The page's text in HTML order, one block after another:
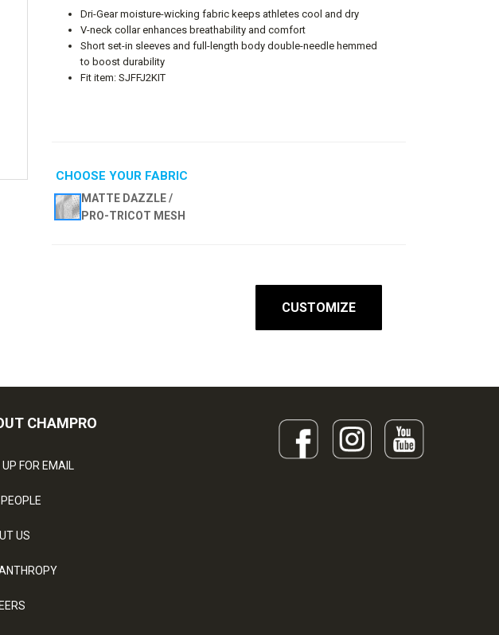
Dri-Gear moisture-wicking fabric keeps athletes cool and dry
V-neck collar enhances breathability and comfort
Short set-in sleeves and full-length body double-needle hemmed
to boost durability
Fit item: SJFFJ2KIT
CHOOSE YOUR FABRIC
MATTE DAZZLE /
PRO-TRICOT MESH
CUSTOMIZE
CHAMPRO
UP FOR EMAIL
US